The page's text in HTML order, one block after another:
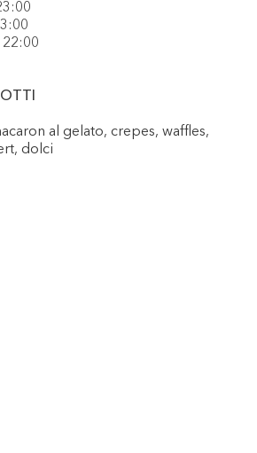
22:00
al gelato, crepes, waffles,
dolci